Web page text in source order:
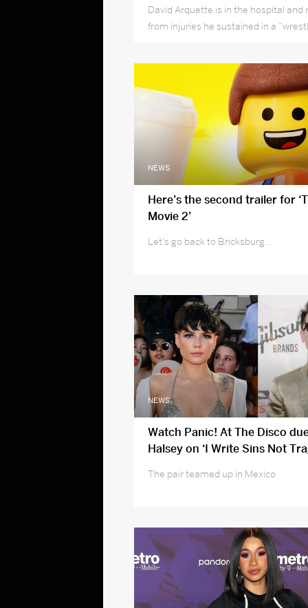
David Arquette is in the hospital and
from injuries he sustained in a
NEWS
Here’s the second trailer for
Movie 2’
Let's go back to Bricksburg...
NEWS
Watch Panic! At The Disco
Halsey on ‘I Write Sins Not
The pair teamed up in Mexico